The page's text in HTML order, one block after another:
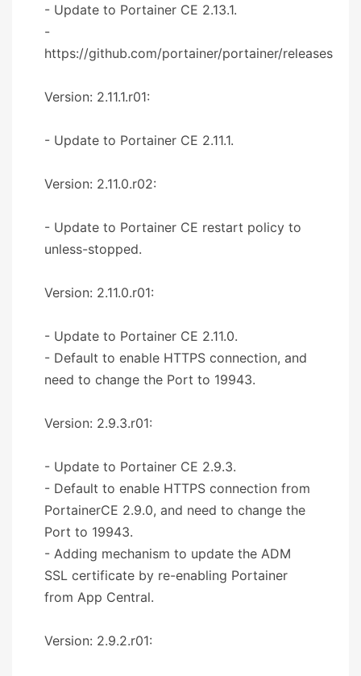
- Update to Portainer CE 2.13.1.
-
https://github.com/portainer/portainer/releases
Version: 2.11.1.r01:
- Update to Portainer CE 2.11.1.
Version: 2.11.0.r02:
- Update to Portainer CE restart policy to
unless-stopped.
Version: 2.11.0.r01:
- Update to Portainer CE 2.11.0.
- Default to enable HTTPS connection, and
need to change the Port to 19943.
Version: 2.9.3.r01:
- Update to Portainer CE 2.9.3.
- Default to enable HTTPS connection from
PortainerCE 2.9.0, and need to change the
Port to 19943.
- Adding mechanism to update the ADM
SSL certificate by re-enabling Portainer
from App Central.
Version: 2.9.2.r01: